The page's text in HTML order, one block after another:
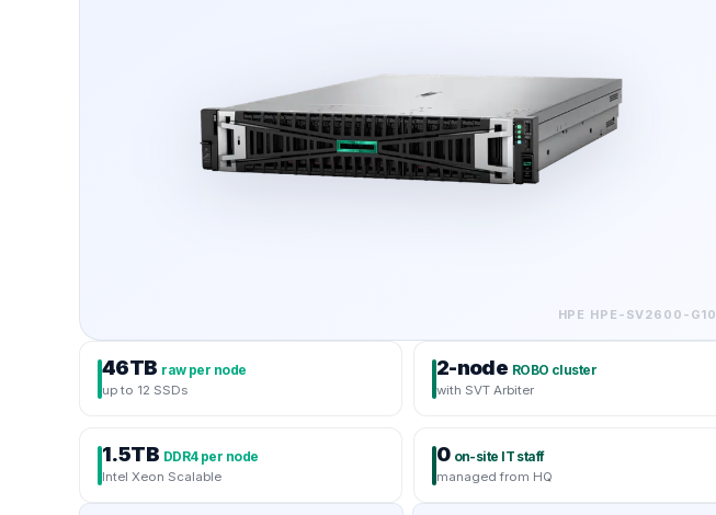
HPE HPE-SV2600-G10
46TB raw per node
up to 12 SSDs
2-node ROBO cluster
with SVT Arbiter
1.5TB DDR4 per node
Intel Xeon Scalable
0 on-site IT staff
managed from HQ